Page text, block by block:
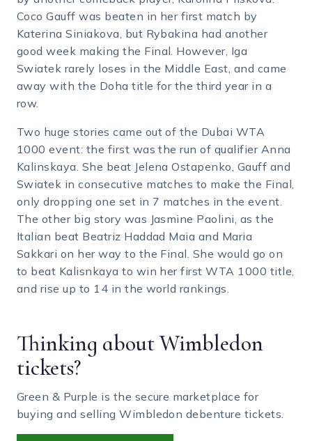
Coco Gauff was beaten in her first match by
Katerina Siniakova, but Rybakina had another
good week making the Final. However, Iga
Swiatek rarely loses in the Middle East, and came
away with the Doha title for the third year in a
row.
Two huge stories came out of the Dubai WTA
1000 event: the first was the run of qualifier Anna
Kalinskaya. She beat Jelena Ostapenko, Gauff and
Swiatek in consecutive matches to make the Final,
only dropping one set in 7 matches in the event.
The other big story was Jasmine Paolini, as the
Italian beat Beatriz Haddad Maia and Maria
Sakkari on her way to the Final. She would go on
to beat Kalisnkaya to win her first WTA 1000 title,
and rise up to 14 in the world rankings.
Thinking about Wimbledon
tickets?
Green & Purple is the secure marketplace for
buying and selling Wimbledon debenture tickets.